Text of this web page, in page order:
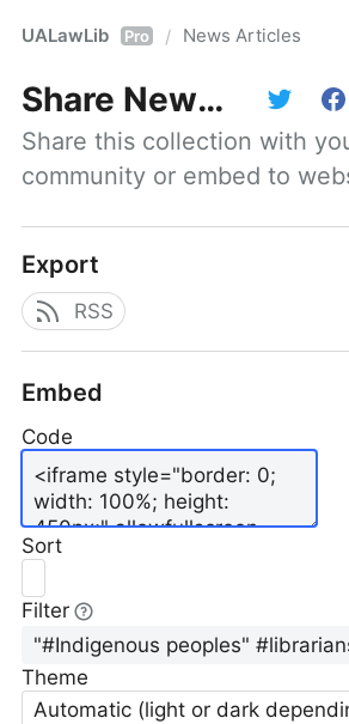
UALawLib Pro / News Articles
Share News Articles
Share this collection with
community or embed to
Export
RSS
Embed
Code
Sort
Filter
Theme
Automatic (light or dark